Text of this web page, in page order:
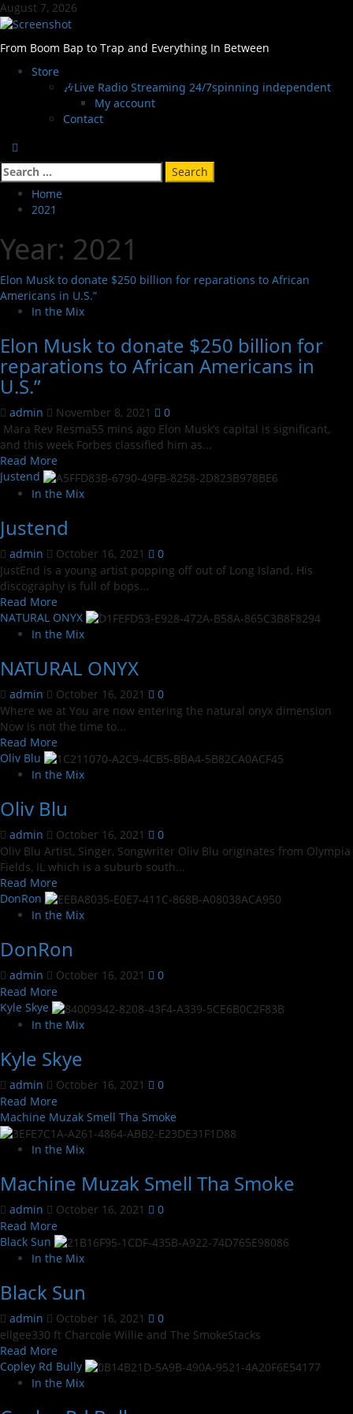
Skip
to
August 7, 2026
From Boom Bap to Trap and Everything In Between
PrimaryStore
🎶Live Radio Streaming 24/7spinning independent
My account
Contact
Search
for:
Home
2021
Year: 2021
Elon Musk to donate $250 billion for reparations to African
Americans in U.S.”
In the Mix
Elon Musk to donate $250 billion for
reparations to African Americans in
U.S.”
admin November 8, 2021
0
Mara Rev Resma55 mins ago Elon Musk’s capital is significant,
and this week Forbes classified him as...
Read More
more
about
Musk
to
donate
$250
billion
reparations
to
Americans
U.S.”
Justend
In the Mix
Justend
admin October 16, 2021
0
JustEnd is a young artist popping off out of Long Island. His
discography is full of bops...
Read More
more
about
NATURAL ONYX
In the Mix
NATURAL ONYX
admin October 16, 2021
0
Where we at You are now entering the natural onyx dimension
Now is not the time to...
Read More
more
about
ONYX
Oliv Blu
In the Mix
Oliv Blu
admin October 16, 2021
0
Oliv Blu Artist, Singer, Songwriter Oliv Blu originates from Olympia
Fields, IL which is a suburb south...
Read More
more
about
Blu
DonRon
In the Mix
DonRon
admin October 16, 2021
0
Read More
more
about
Kyle Skye
In the Mix
Kyle Skye
admin October 16, 2021
0
Read More
more
about
Kyle
Machine Muzak Smell Tha Smoke
In the Mix
Machine Muzak Smell Tha Smoke
admin October 16, 2021
0
Read More
more
about
Muzak
Smell
Tha
Smoke
Black Sun
In the Mix
Black Sun
admin October 16, 2021
0
ellgee330 ft Charcole Willie and The SmokeStacks
Read More
more
about
Copley Rd Bully
In the Mix